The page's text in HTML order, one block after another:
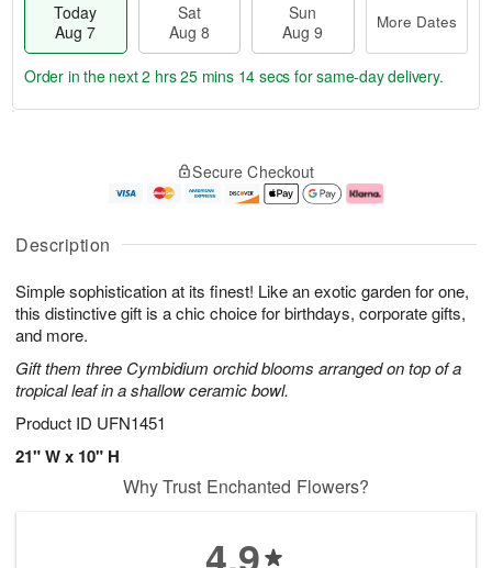
Description
Simple sophistication at its finest! Like an exotic garden for one,
this distinctive gift is a chic choice for birthdays, corporate gifts,
and more.
Gift them three Cymbidium orchid blooms arranged on top of a
tropical leaf in a shallow ceramic bowl.
Product ID UFN1451
21" W x 10" H
Today
Aug 7
Sat
Aug 8
Sun
Aug 9
More Dates
u
7
g
g
e
t
s
Order in the next2 hrs 25 mins 13 secs for same-day delivery.
Secure Checkout
Why Trust Enchanted Flowers?